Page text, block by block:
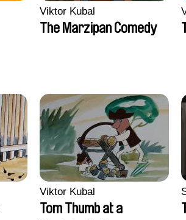
Viktor Kubal
The Marzipan Comedy
Viktor Kubal
Tom Thumb at a